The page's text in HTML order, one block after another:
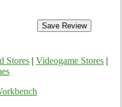
Stores Videogame Stores